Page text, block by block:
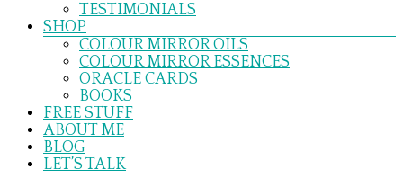
TESTIMONIALS
SHOP
COLOUR MIRROR OILS
COLOUR MIRROR ESSENCES
ORACLE CARDS
BOOKS
FREE STUFF
ABOUT ME
BLOG
LET’S TALK